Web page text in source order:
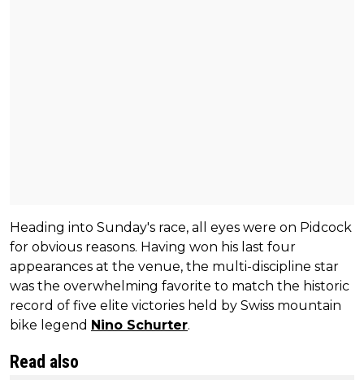
Heading into Sunday's race, all eyes were on Pidcock
for obvious reasons. Having won his last four
appearances at the venue, the multi-discipline star
was the overwhelming favorite to match the historic
record of five elite victories held by Swiss mountain
bike legend Nino Schurter.
Read also